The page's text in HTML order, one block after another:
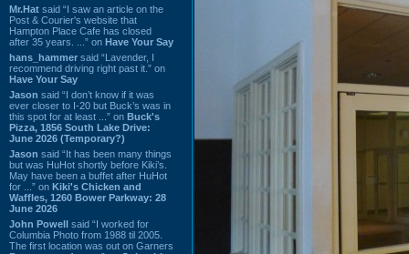
Mr.Hat said “I saw an article on the
Post & Courier's website that
Hampton Place Cafe has closed
after 35 years. ...” on Have Your Say
hans_hammer said “Lavender, I
recommend driving right past it.” on
Have Your Say
Jason said “I don’t know if it was
ever closer to I-20 but Buck’s was in
this spot for at least ...” on Buck's
Pizza, 1856 South Lake Drive:
June 2026 (Temporary?)
Jason said “It has been many things
but was HuHot shortly before Kiki’s.
May have been a buffet after HuHot
for ...” on Kiki's Chicken and
Waffles, 1260 Bower Parkway: 28
June 2026
John Powell said “I worked for
Columbia Photo from 1988 til 2005.
The first location was out on Garners